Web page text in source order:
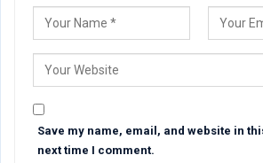
Save my name, email, and website in
next time I comment.